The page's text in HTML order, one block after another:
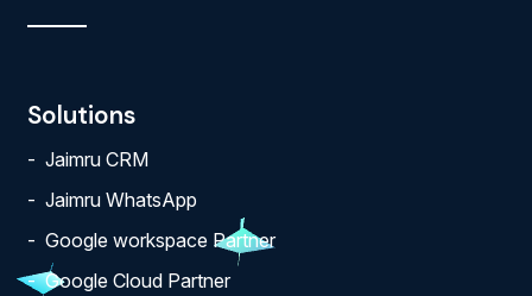
Solutions
Jaimru CRM
Jaimru WhatsApp
Google workspace Partner
Google Cloud Partner